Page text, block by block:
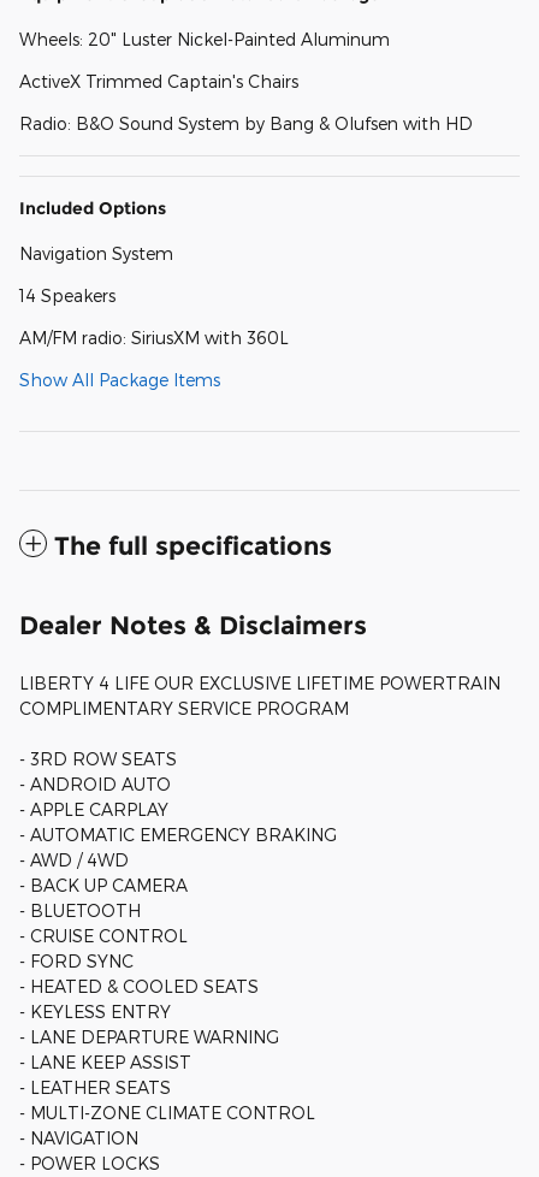
Wheels: 20" Luster Nickel-Painted Aluminum
ActiveX Trimmed Captain's Chairs
Radio: B&O Sound System by Bang & Olufsen with HD
Included Options
Navigation System
14 Speakers
AM/FM radio: SiriusXM with 360L
Show All Package Items
The full specifications
Dealer Notes & Disclaimers
LIBERTY 4 LIFE OUR EXCLUSIVE LIFETIME POWERTRAIN
COMPLIMENTARY SERVICE PROGRAM
- 3RD ROW SEATS
- ANDROID AUTO
- APPLE CARPLAY
- AUTOMATIC EMERGENCY BRAKING
- AWD / 4WD
- BACK UP CAMERA
- BLUETOOTH
- CRUISE CONTROL
- FORD SYNC
- HEATED & COOLED SEATS
- KEYLESS ENTRY
- LANE DEPARTURE WARNING
- LANE KEEP ASSIST
- LEATHER SEATS
- MULTI-ZONE CLIMATE CONTROL
- NAVIGATION
- POWER LOCKS